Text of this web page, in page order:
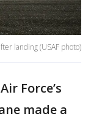
landing (USAF photo)
Force’s
made a